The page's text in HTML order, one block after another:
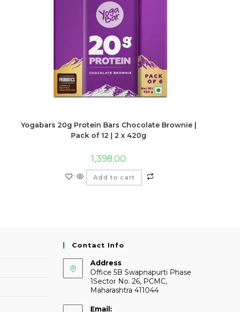
Yogabars 20g Protein Bars Chocolate Brownie |
Pack of 12 | 2 x 420g
1,398.00
Add to cart
Contact Info
Address
Office 5B Swapnapurti Phase
1Sector No. 26, PCMC,
Maharashtra 411044
Email: